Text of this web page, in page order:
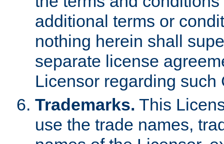
additional terms or
nothing herein shall
separate license
Licensor regarding such
Trademarks. This
use the trade names,